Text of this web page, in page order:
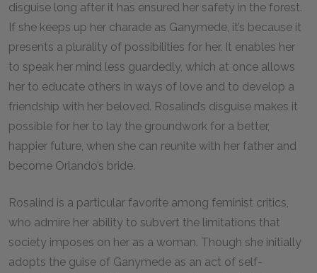
disguise long after it has ensured her safety in the forest.
If she keeps up her charade as Ganymede, it’s because it
presents a plurality of possibilities for her. It enables her
to speak her mind less guardedly, which at once allows
her to educate others in ways of love and to develop a
friendship with her beloved. Rosalind’s disguise makes it
possible for her to lay the groundwork for a better,
happier future, when she can reunite with her father and
become Orlando’s bride.
Rosalind is a particular favorite among feminist critics,
who admire her ability to subvert the limitations that
society imposes on her as a woman. Though she initially
adopts the guise of Ganymede as an act of self-